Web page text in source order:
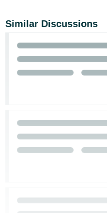
Similar Discussions